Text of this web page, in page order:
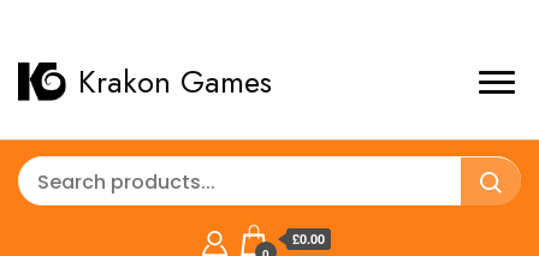
Krakon Games
£0.00